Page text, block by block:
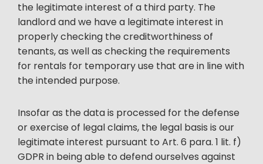
the legitimate interest of a third party. The
landlord and we have a legitimate interest in
properly checking the creditworthiness of
tenants, as well as checking the requirements
for rentals for temporary use that are in line with
the intended purpose.
Insofar as the data is processed for the defense
or exercise of legal claims, the legal basis is our
legitimate interest pursuant to Art. 6 para. 1 lit. f)
GDPR in being able to defend ourselves against